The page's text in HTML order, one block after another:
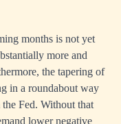
months is not yet
more and
the tapering of
in a roundabout way
Fed. Without that
lower negative